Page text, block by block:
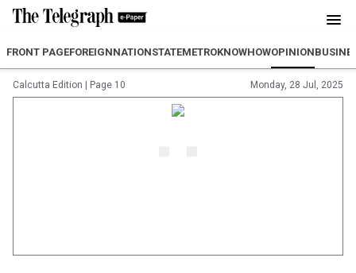
FRONT PAGEFOREIGNNATIONSTATEMETROKNOWHOWOPINION
Calcutta Edition Page 10 Monday, 28 Jul, 2025